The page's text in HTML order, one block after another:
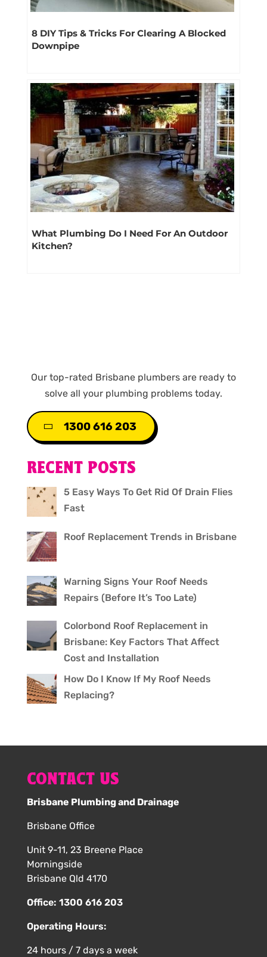
8 DIY Tips & Tricks For Clearing A Blocked
Downpipe
What Plumbing Do I Need For An Outdoor
Kitchen?
Our top-rated Brisbane plumbers are ready to
solve all your plumbing problems today.
1300 616 203
RECENT POSTS
5 Easy Ways To Get Rid Of Drain Flies
Fast
Roof Replacement Trends in Brisbane
Warning Signs Your Roof Needs
Repairs (Before It’s Too Late)
Colorbond Roof Replacement in
Brisbane: Key Factors That Affect
Cost and Installation
How Do I Know If My Roof Needs
Replacing?
CONTACT US
Brisbane Plumbing and Drainage
Brisbane Office
Unit 9-11, 23 Breene Place
Morningside
Brisbane Qld 4170
Office: 1300 616 203
Operating Hours:
24 hours / 7 days a week